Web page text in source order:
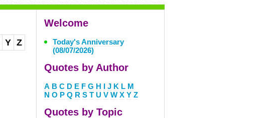
Y Z
Welcome
Today's Anniversary
(08/07/2026)
Quotes by Author
A B C D E F G H I J K L M
N O P Q R S T U V W X Y Z
Quotes by Topic